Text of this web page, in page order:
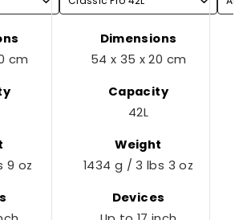
cm
9 oz
Dimensions
54 x 35 x 20 cm
Capacity
42L
Weight
1434 g / 3 lbs 3 oz
Devices